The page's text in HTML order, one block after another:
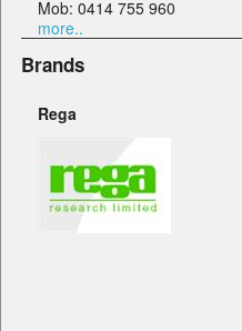
Mob: 0414 755 960
more..
Brands
Rega